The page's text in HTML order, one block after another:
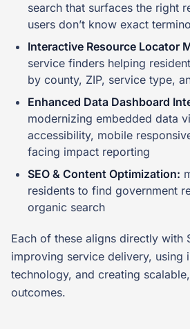
search that surfaces the right
users don’t know exact
Interactive Resource Locator
service finders helping
by county, ZIP, service type,
Enhanced Data Dashboard
modernizing embedded data
accessibility, mobile
facing impact reporting
SEO & Content Optimization:
residents to find government
organic search
Each of these aligns directly with
improving service delivery, using
technology, and creating
outcomes.